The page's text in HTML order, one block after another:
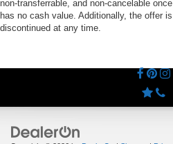
non-transferrable, and non-cancelable
has no cash value. Additionally, the offer
discontinued at any time.